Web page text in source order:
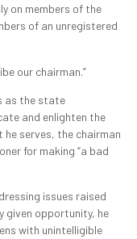
on members of the
of an unregistered
our chairman.”
as the state
and enlighten the
serves, the chairman
for making “a bad
issues raised
given opportunity, he
with unintelligible